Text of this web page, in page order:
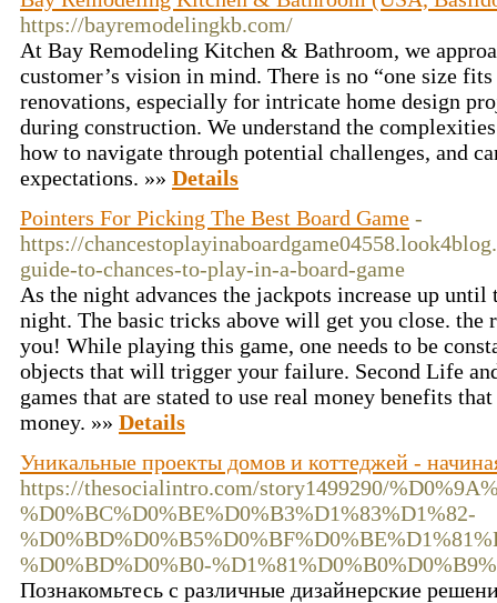
https://bayremodelingkb.com/
At Bay Remodeling Kitchen & Bathroom, we
customer’s vision in mind. There is no “one size
renovations, especially for intricate home design
during construction. We understand the
how to navigate through potential challenges, and
expectations. »» Details
Pointers For Picking The Best Board Game -
https://
guide-to-chances-to-play-in-a-board-game
As the night advances the jackpots increase up
night. The basic tricks above will get you close. the
you! While playing this game, one needs to be
objects that will trigger your failure. Second Life
games that are stated to use real money benefits
money. »» Details
Уникальные проекты домов и коттеджей -
https://thesocialintro.com/story1499290/
%D0%BC%D0%BE%D0%B3%D1%83%D1%82-
%D0%BD%D0%B0-
Познакомьтесь с различные дизайнерские